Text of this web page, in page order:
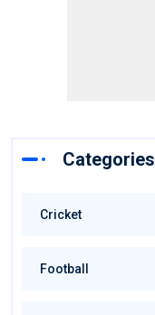
Categories
Cricket
Football